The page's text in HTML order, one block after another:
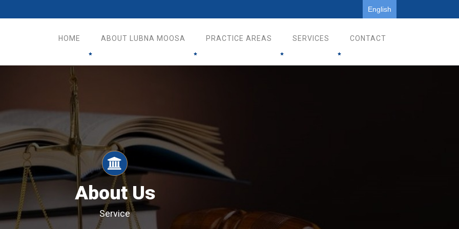
English
HOME ABOUT LUBNA MOOSA PRACTICE AREAS SERVICES CONTACT
About Us
Service